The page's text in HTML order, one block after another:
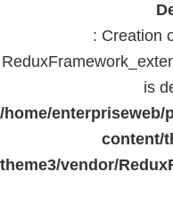
: Creation
is
/home/
content/
theme3/vendor/